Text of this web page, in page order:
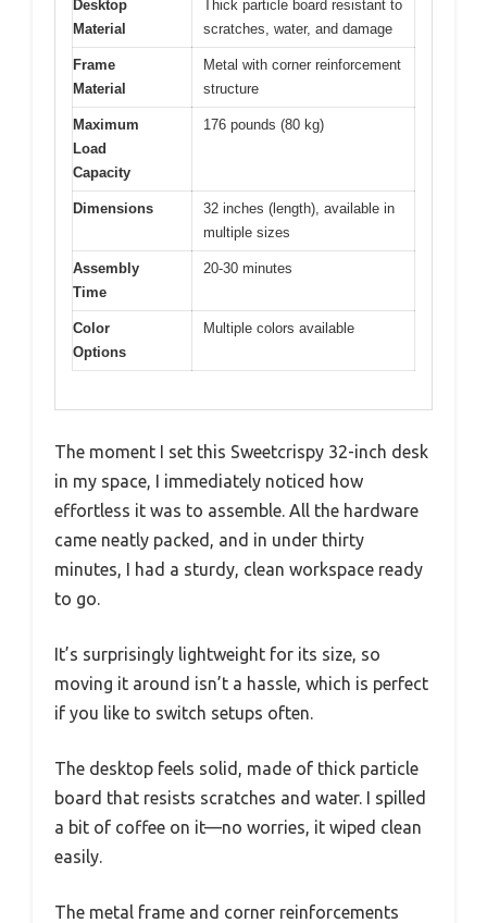
Desktop
Material
Thick particle board resistant to
scratches, water, and damage
Frame
Material
Metal with corner reinforcement
structure
Maximum
Load
Capacity
176 pounds (80 kg)
Dimensions
32 inches (length), available in
multiple sizes
Assembly
Time
20-30 minutes
Color
Options
Multiple colors available
The moment I set this Sweetcrispy 32-inch desk
in my space, I immediately noticed how
effortless it was to assemble. All the hardware
came neatly packed, and in under thirty
minutes, I had a sturdy, clean workspace ready
to go.
It’s surprisingly lightweight for its size, so
moving it around isn’t a hassle, which is perfect
if you like to switch setups often.
The desktop feels solid, made of thick particle
board that resists scratches and water. I spilled
a bit of coffee on it—no worries, it wiped clean
easily.
The metal frame and corner reinforcements